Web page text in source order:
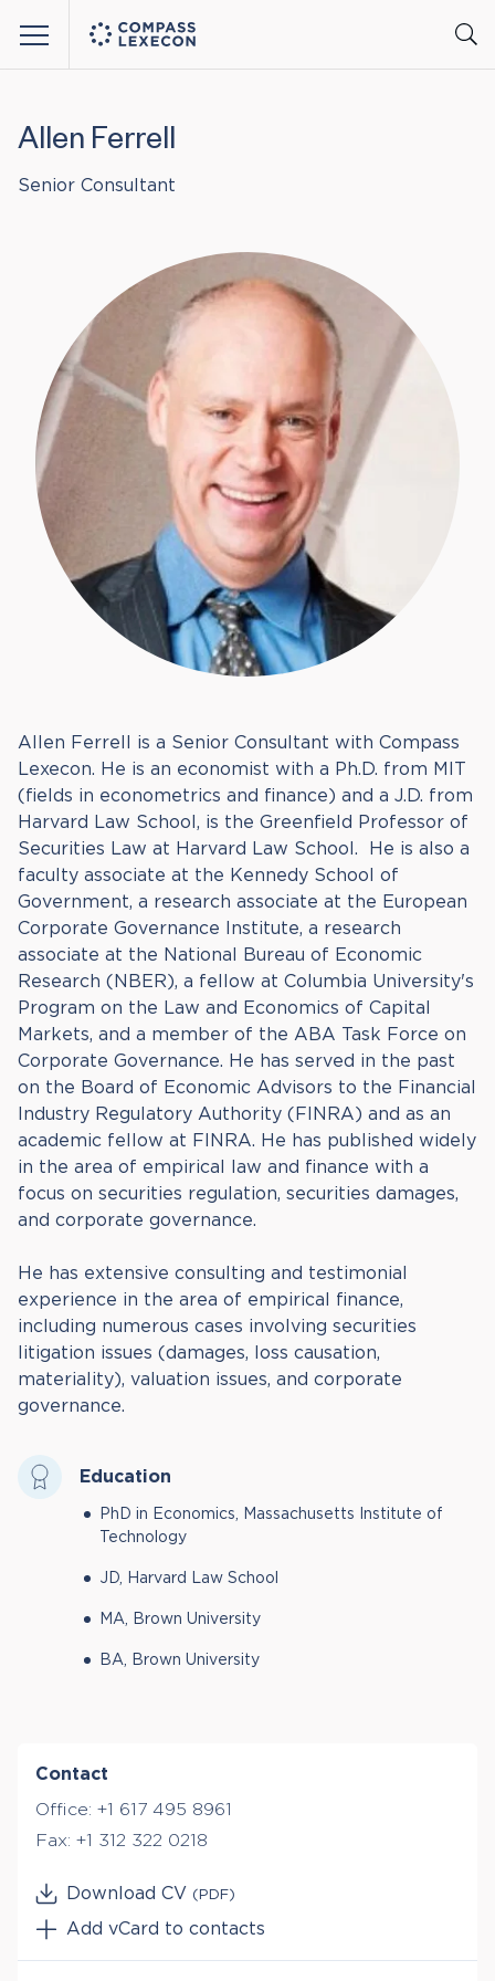
Allen Ferrell
Senior Consultant
Allen Ferrell is a Senior Consultant with Compass
Lexecon. He is an economist with a Ph.D. from MIT
(fields in econometrics and finance) and a J.D. from
Harvard Law School, is the Greenfield Professor of
Securities Law at Harvard Law School. He is also a
faculty associate at the Kennedy School of
Government, a research associate at the European
Corporate Governance Institute, a research
associate at the National Bureau of Economic
Research (NBER), a fellow at Columbia University's
Program on the Law and Economics of Capital
Markets, and a member of the ABA Task Force on
Corporate Governance. He has served in the past
on the Board of Economic Advisors to the Financial
Industry Regulatory Authority (FINRA) and as an
academic fellow at FINRA. He has published widely
in the area of empirical law and finance with a
focus on securities regulation, securities damages,
and corporate governance.
He has extensive consulting and testimonial
experience in the area of empirical finance,
including numerous cases involving securities
litigation issues (damages, loss causation,
materiality), valuation issues, and corporate
governance.
Education
PhD in Economics, Massachusetts Institute of
Technology
JD, Harvard Law School
MA, Brown University
BA, Brown University
Contact
Office: +1 617 495 8961
Fax: +1 312 322 0218
Download CV (PDF)
Add vCard to contacts